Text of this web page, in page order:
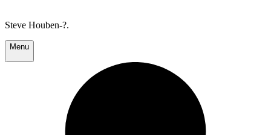
Steve Houben-?.
Menu